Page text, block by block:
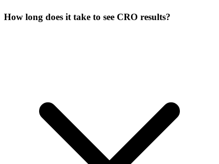
How long does it take to see CRO results?